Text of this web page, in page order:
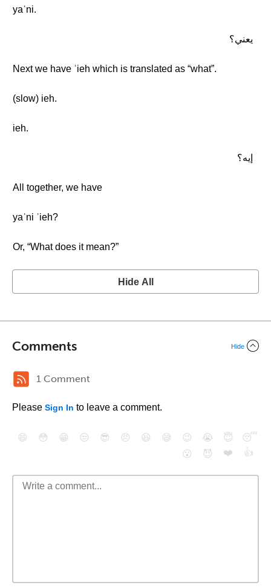
yaʿni.
يعني؟
Next we have ʾieh which is translated as “what”.
(slow) ieh.
ieh.
إيه؟
All together, we have
yaʿni ʾieh?
Or, “What does it mean?”
Hide All
Comments Hide
1 Comment
Please Sign In to leave a comment.
😄 😳 😁 😒 😎 😠 😆 😅 😉 😭 😇
😴
😮
😈 ❤️ 👍